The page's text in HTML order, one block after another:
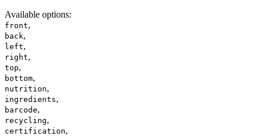
Available options:
front,
back,
left,
right,
top,
bottom,
nutrition,
ingredients,
barcode,
recycling,
certification,